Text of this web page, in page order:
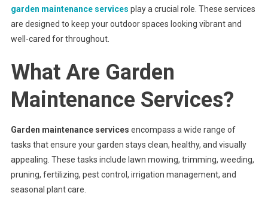
Services
For
Outdoor
Space
garden maintenance services play a crucial role. These services
are designed to keep your outdoor spaces looking vibrant and
well-cared for throughout.
What Are Garden
Maintenance Services?
Garden maintenance services encompass a wide range of
tasks that ensure your garden stays clean, healthy, and visually
appealing. These tasks include lawn mowing, trimming, weeding,
pruning, fertilizing, pest control, irrigation management, and
seasonal plant care.